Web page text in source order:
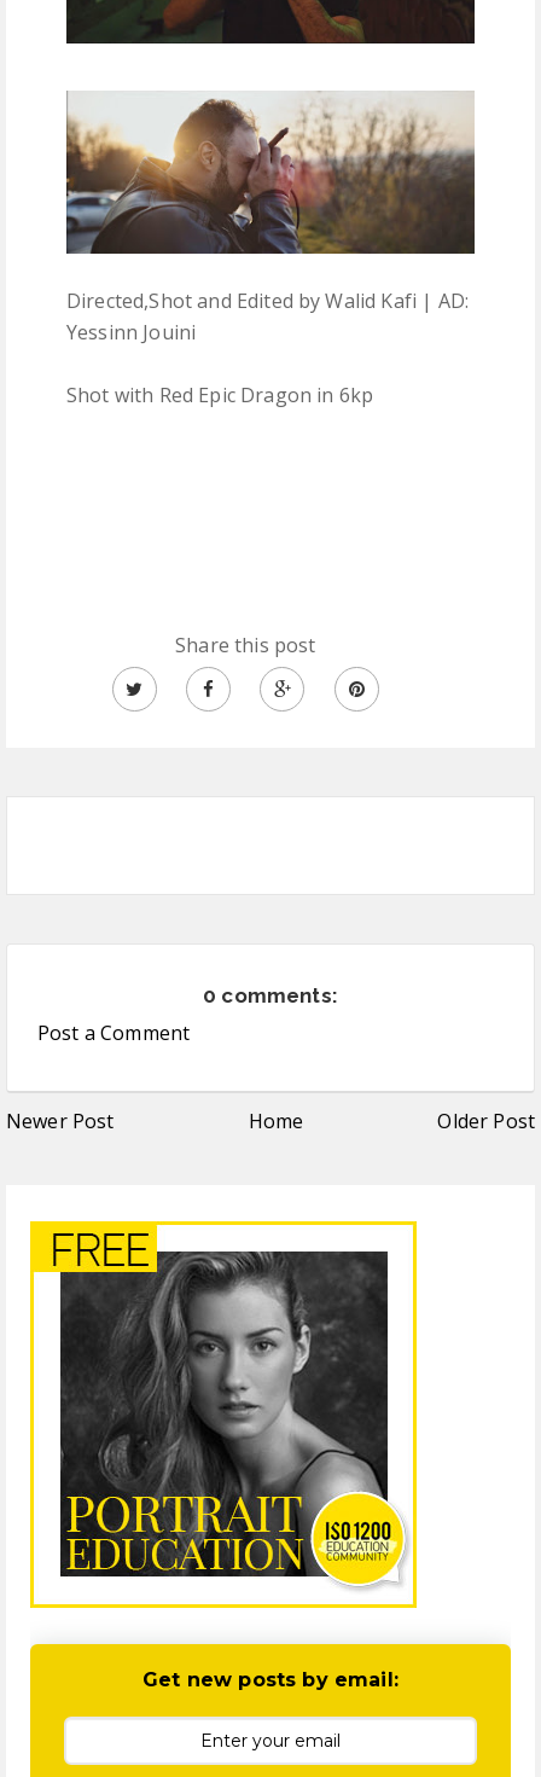
Directed,Shot and Edited by Walid Kafi | AD:
Yessinn Jouini
Shot with Red Epic Dragon in 6kp
Share this post
0 comments:
Post a Comment
Newer Post Home Older Post
Get new posts by email: